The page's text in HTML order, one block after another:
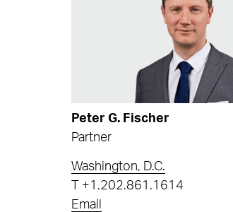
Peter G. Fischer
Partner
Washington, D.C.
+1.202.861.1614
Email